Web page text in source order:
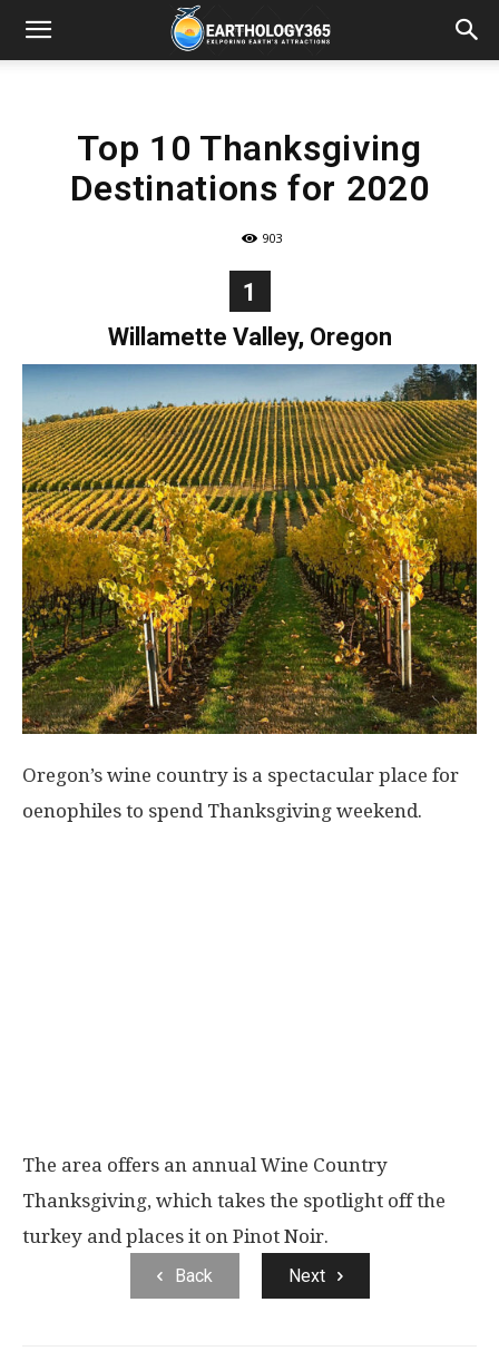
Top 10 Thanksgiving
Destinations for 2020
903
1
Willamette Valley, Oregon
Oregon’s wine country is a spectacular place for
oenophiles to spend Thanksgiving weekend.
The area offers an annual Wine Country
Thanksgiving, which takes the spotlight off the
turkey and places it on Pinot Noir.
Back Next